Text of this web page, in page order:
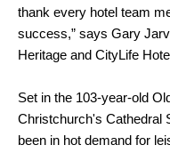
thank every hotel team
success,” says Gary
Heritage and CityLife
Set in the 103-year-old
Christchurch's Cathedral
been in hot demand for